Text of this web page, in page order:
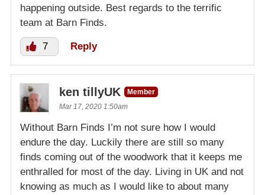
happening outside. Best regards to the terrific
team at Barn Finds.
7 Reply
ken tillyUK
Member
Mar 17, 2020 1:50am
Without Barn Finds I’m not sure how I would
endure the day. Luckily there are still so many
finds coming out of the woodwork that it keeps me
enthralled for most of the day. Living in UK and not
knowing as much as I would like to about many